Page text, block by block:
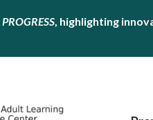
PROGRESS, highlighting